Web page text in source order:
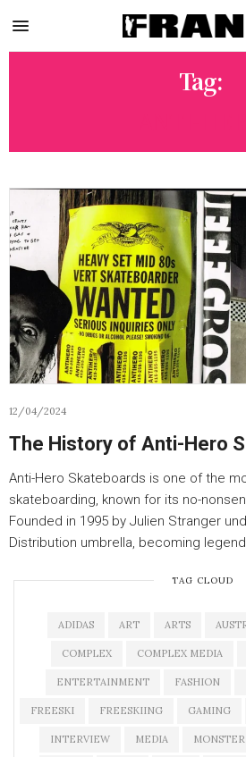
Tag:
12/04/2024
The History of Anti-Hero
Anti-Hero Skateboards is one of the
skateboarding, known for its no-
Founded in 1995 by Julien Stranger
Distribution umbrella, becoming
TAG CLOUD
ADIDAS ART ARTS
COMPLEX COMPLEX MEDIA
ENTERTAINMENT FASHION
FREESKI FREESKIING GAMING
INTERVIEW MEDIA